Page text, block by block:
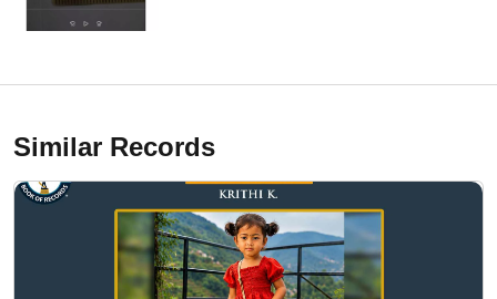
Similar Records